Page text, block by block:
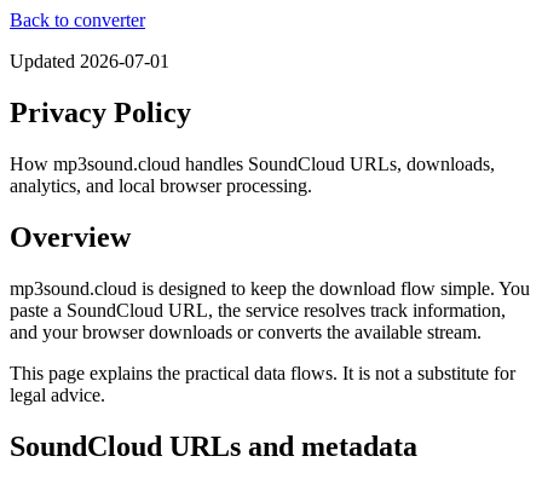
Back to converter
Updated 2026-07-01
Privacy Policy
How mp3sound.cloud handles SoundCloud URLs, downloads,
analytics, and local browser processing.
Overview
mp3sound.cloud is designed to keep the download flow simple. You
paste a SoundCloud URL, the service resolves track information,
and your browser downloads or converts the available stream.
This page explains the practical data flows. It is not a substitute for
legal advice.
SoundCloud URLs and metadata